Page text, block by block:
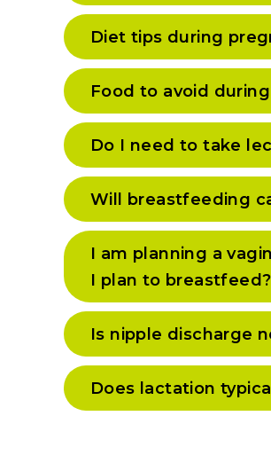
Diet tips during
Food to avoid
Do I need to take
Will breastfeeding
I am planning a
I plan to breastfeed?
Is nipple discharge
Does lactation